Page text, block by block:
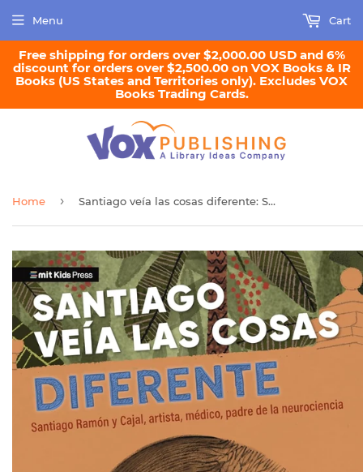
Free shipping for orders over $2,000.00 USD and 6%
discount for orders over $2,500.00 on VOX Books & IR
Books (US States and Territories only). Excludes VOX
Books Trading Cards.
Menu Cart
Home › Santiago veía las cosas diferente: Santiago Ramón y Cajal, artista, médico, padre de la neurociencia